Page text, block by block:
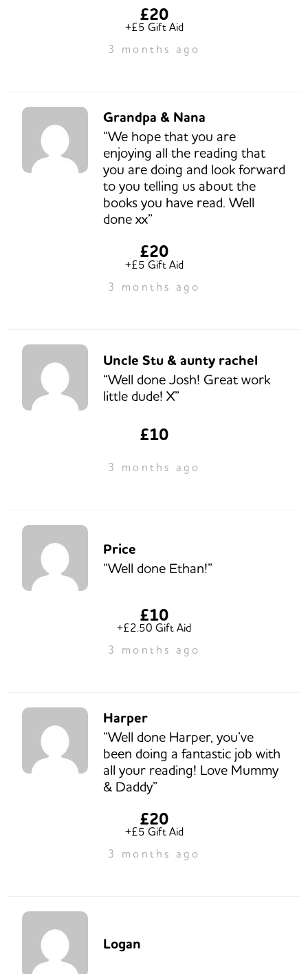
£20
+£5 Gift Aid
3 months ago
Grandpa & Nana
“We hope that you are
enjoying all the reading that
you are doing and look forward
to you telling us about the
books you have read. Well
done xx”
£20
+£5 Gift Aid
3 months ago
Uncle Stu & aunty rachel
“Well done Josh! Great work
little dude! X”
£10
3 months ago
Price
“Well done Ethan!”
£10
+£2.50 Gift Aid
3 months ago
Harper
“Well done Harper, you’ve
been doing a fantastic job with
all your reading! Love Mummy
& Daddy”
£20
+£5 Gift Aid
3 months ago
Logan